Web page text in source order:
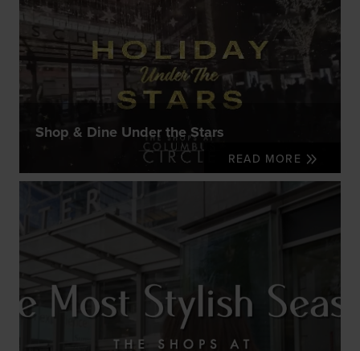
Shop & Dine Under the Stars
READ MORE